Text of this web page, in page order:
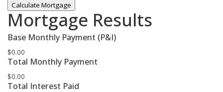
Calculate Mortgage
Mortgage Results
Base Monthly Payment (P&I)
$0.00
Total Monthly Payment
$0.00
Total Interest Paid